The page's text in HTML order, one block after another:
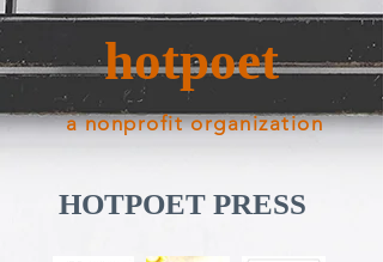
hotpoet
a nonprofit organization
HOTPOET PRESS